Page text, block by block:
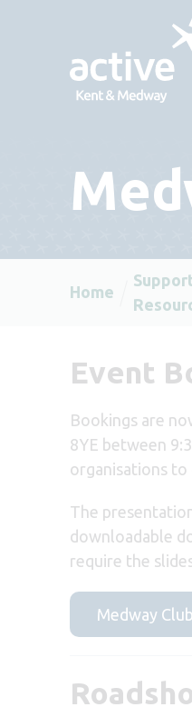
Home
Event
Bookings are
8YE between
organisations
The
downloadable
require the
Medway